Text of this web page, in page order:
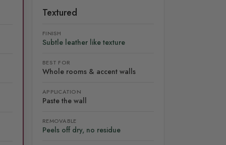
Textured
FINISH
Subtle leather like texture
BEST FOR
Whole rooms & accent walls
APPLICATION
Paste the wall
REMOVABLE
Peels off dry, no residue